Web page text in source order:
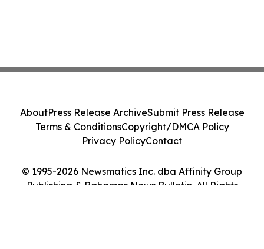
© 1995-2026 Newsmatics Inc. dba Affinity Group
Publishing & Bahamas News Bulletin. All Rights
AboutPress Release ArchiveSubmit Press Release
Terms & ConditionsCopyright/DMCA Policy
Privacy PolicyContact